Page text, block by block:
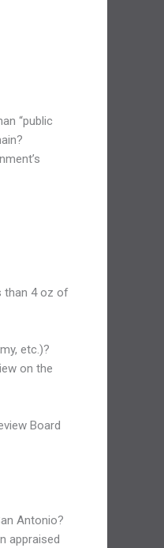
“public
than 4 oz of
etc.)?
on the
Board
Antonio?
appraised